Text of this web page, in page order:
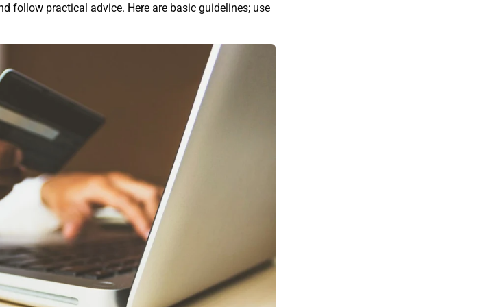
follow practical advice. Here are basic guidelines; use